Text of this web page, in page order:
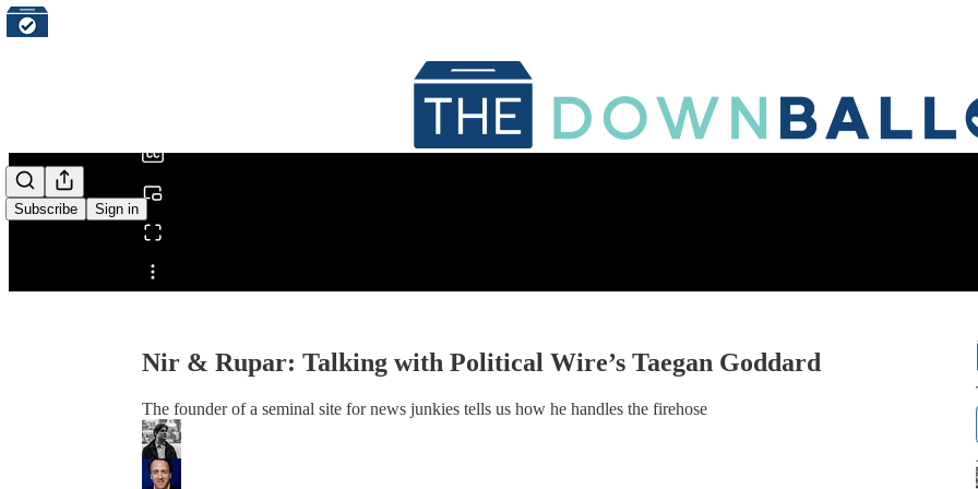
Subscribe Sign in
Share from 0:00
Nir & Rupar: Talking with Political Wire’s Taegan Goddard
The founder of a seminal site for news junkies tells us how he handles the firehose